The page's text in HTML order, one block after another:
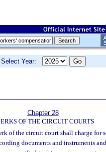
Select Year:
Chapter 28
OF THE CIRCUIT COURTS
of the circuit court shall charge for
documents and instruments